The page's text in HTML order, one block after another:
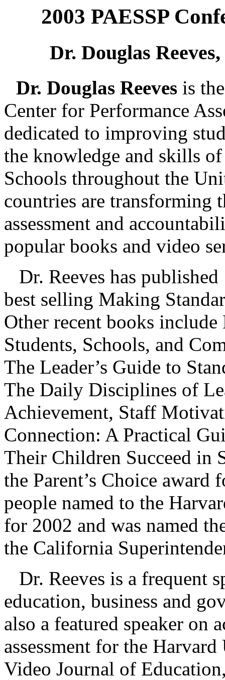
2003 PAESSP
Dr. Douglas
Dr. Douglas Reeves is
Center for Performance
dedicated to improving
the knowledge and skills
Schools throughout the
countries are transforming
assessment and
popular books and video
Dr. Reeves has
best selling Making
Other recent books
Students, Schools, and
The Leader’s Guide to
The Daily Disciplines of
Achievement, Staff
Connection: A Practical
Their Children Succeed in
the Parent’s Choice
people named to the
for 2002 and was named
the California
Dr. Reeves is a frequent
education, business and
also a featured speaker on
assessment for the
Video Journal of